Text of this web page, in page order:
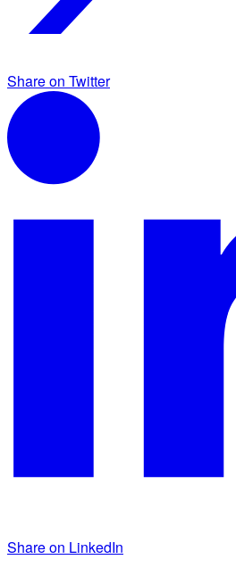
Share on Twitter
Share on LinkedIn